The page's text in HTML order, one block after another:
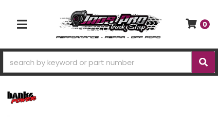
TOGGLE NAVIGATION
0